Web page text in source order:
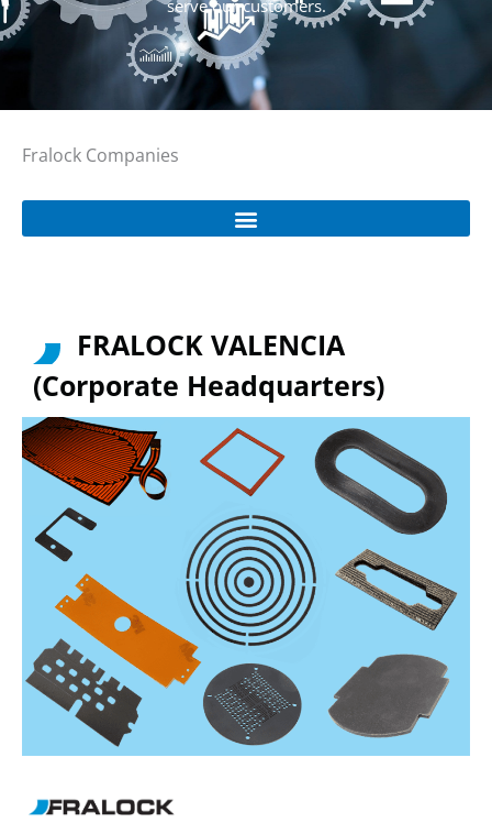
serve our customers.
Fralock Companies
FRALOCK VALENCIA
(Corporate Headquarters)